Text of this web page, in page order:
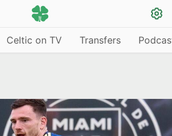
Celtic on TV Transfers